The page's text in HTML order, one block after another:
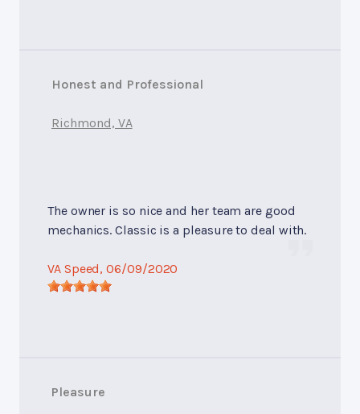
Honest and Professional
Richmond, VA
The owner is so nice and her team are good
mechanics. Classic is a pleasure to deal with.
VA Speed, 06/09/2020
Pleasure